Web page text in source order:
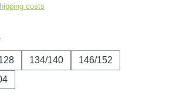
costs
134/140
146/152